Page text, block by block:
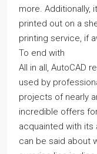
more. Additionally,
printed out on a
printing service, if
To end with
All in all, AutoCAD
used by
projects of nearly
incredible offers
acquainted with its
can be said about